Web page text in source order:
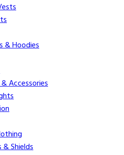
& Hoodies
Accessories
& Shields